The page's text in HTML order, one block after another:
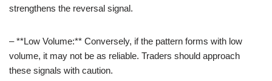
strengthens the reversal signal.
– **Low Volume:** Conversely, if the pattern forms with low
volume, it may not be as reliable. Traders should approach
these signals with caution.